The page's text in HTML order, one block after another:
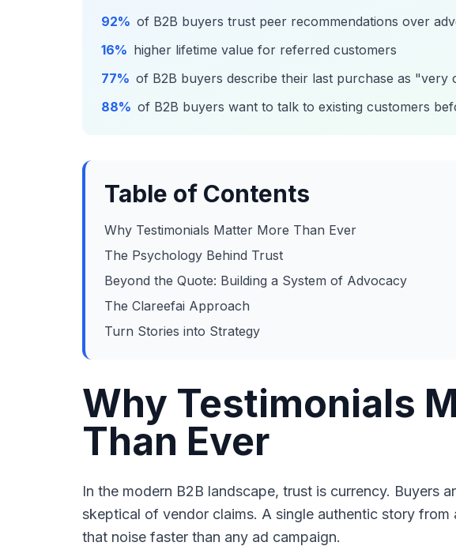
92% of B2B buyers trust peer recommendations over
16% higher lifetime value for referred customers
77% of B2B buyers describe their last purchase as "very
88% of B2B buyers want to talk to existing customers
Table of Contents
Why Testimonials Matter More Than Ever
The Psychology Behind Trust
Beyond the Quote: Building a System of Advocacy
The Clareefai Approach
Turn Stories into Strategy
Why Testimonials
Than Ever
In the modern B2B landscape, trust is currency. Buyers
skeptical of vendor claims. A single authentic story
that noise faster than any ad campaign.